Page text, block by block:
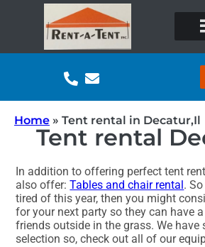
Home » Tent rental in Decatur,Il
Tent rental
In addition to offering perfect tent
also offer:Tables and chair rental .
tired of this year, then you might
for your next party so they can have
friends outside in the grass. We have
selection so, check out all of our